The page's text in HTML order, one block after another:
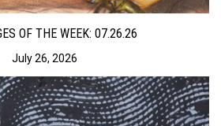
OF THE WEEK: 07.26.26
July 26, 2026